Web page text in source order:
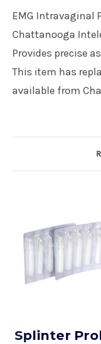
EMG Intravaginal
Chattanooga
Provides precise
This item has
available from
Splinter